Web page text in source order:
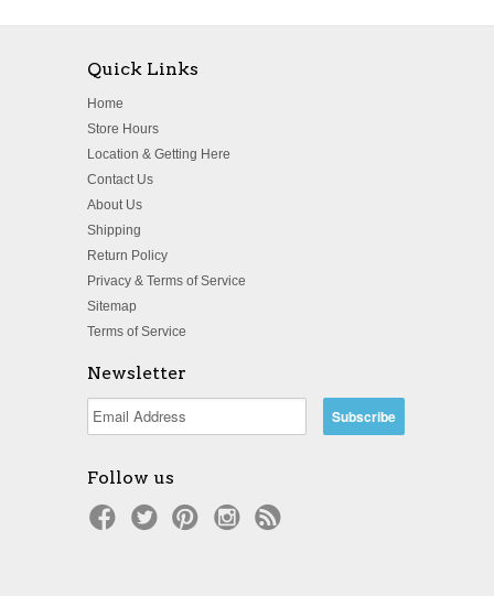
Quick Links
Home
Store Hours
Location & Getting Here
Contact Us
About Us
Shipping
Return Policy
Privacy & Terms of Service
Sitemap
Terms of Service
Newsletter
Follow us